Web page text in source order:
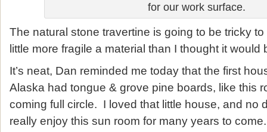
for our work surface.
The natural stone travertine is going to be tricky
little more fragile a material than I thought it would
It’s neat, Dan reminded me today that the first
Alaska had tongue & grove pine boards, like this
coming full circle. I loved that little house, and no
really enjoy this sun room for many years to come.